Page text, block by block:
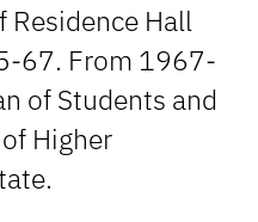
Residence Hall
67. From 1967-
of Students and
Higher